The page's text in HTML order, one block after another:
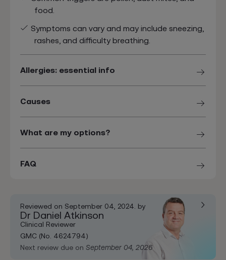
food.
Symptoms can vary and may include sneezing,
rashes, and difficulty breathing.
Allergies: essential info
Causes
What are my options?
FAQ
Reviewed on September 04, 2024. by
Dr Daniel Atkinson
Clinical Reviewer
GMC (No. 4624794)
Next review due on September 04, 2026